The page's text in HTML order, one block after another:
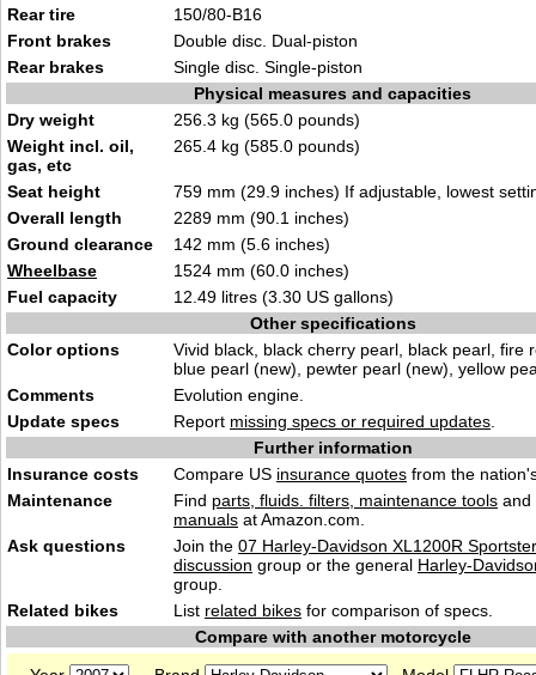
Rear tire
150/80-B16
Front brakes
Double disc. Dual-piston
Rear brakes
Single disc. Single-piston
Physical measures and capacities
Dry weight
256.3 kg (565.0 pounds)
Weight incl. oil,
gas, etc
265.4 kg (585.0 pounds)
Seat height
759 mm (29.9 inches) If adjustable, lowest
Overall length
2289 mm (90.1 inches)
Ground clearance
142 mm (5.6 inches)
Wheelbase
1524 mm (60.0 inches)
Fuel capacity
12.49 litres (3.30 US gallons)
Other specifications
Color options
Vivid black, black cherry pearl, black pearl, fire
blue pearl (new), pewter pearl (new), yellow
Comments
Evolution engine.
Update specs
Report missing specs or required updates
Further information
Insurance costs
Compare US insurance quotes from the
Maintenance
Find parts, fluids. filters, maintenance tools and
manuals at Amazon.com.
Ask questions
Join the 07 Harley-Davidson XL1200R
discussion group or the general Harley-
group.
Related bikes
List related bikes for comparison of specs.
Compare with another motorcycle